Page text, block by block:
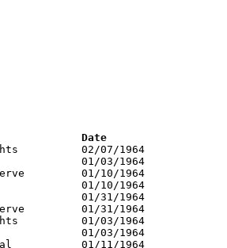
RNK	PTS	Name			School			Versus			Date